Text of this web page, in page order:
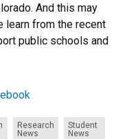
And this may
learn from the recent
public schools and
Research
News
Student
News